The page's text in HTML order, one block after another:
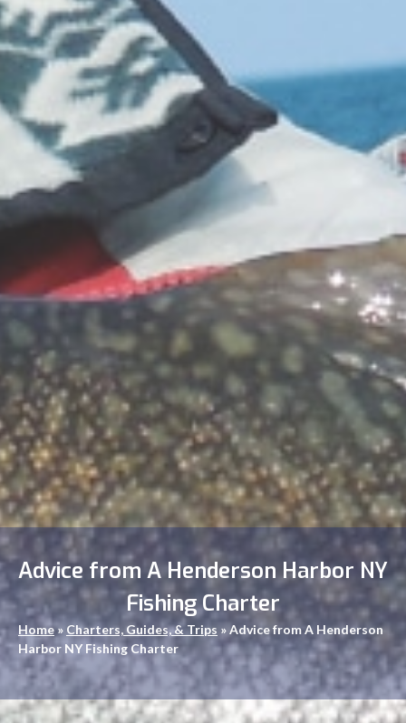
Advice from A Henderson Harbor NY
Fishing Charter
Home» Charters, Guides, & Trips »Advice from A Henderson
Harbor NY Fishing Charter